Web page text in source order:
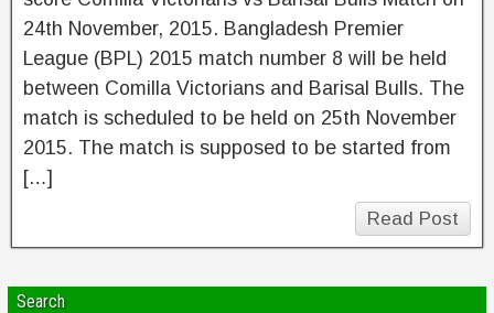
24th November, 2015. Bangladesh Premier
League (BPL) 2015 match number 8 will be held
between Comilla Victorians and Barisal Bulls. The
match is scheduled to be held on 25th November
2015. The match is supposed to be started from
[…]
Read Post
Search